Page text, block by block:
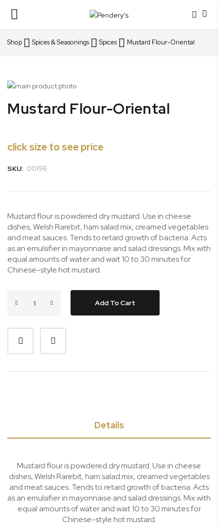
Toggle
Nav
Shop Spices & Seasonings Spices Mustard Flour-Oriental
Skip
the
images
to
the
gallery
Mustard Flour-Oriental
click size to see price
SKU: 00196
Mustard flour is powdered dry mustard. Use in cheese
dishes, Welsh Rarebit, ham salad mix, creamed vegetables
and meat sauces. Tends to retard growth of bacteria. Acts
as an emulsifier in mayonnaise and salad dressings. Mix with
equal amounts of water and wait 10 to 30 minutes for
Chinese-style hot mustard.
Add To Cart
Details
Mustard flour is powdered dry mustard. Use in cheese
dishes, Welsh Rarebit, ham salad mix, creamed vegetables
and meat sauces. Tends to retard growth of bacteria. Acts
as an emulsifier in mayonnaise and salad dressings. Mix with
equal amounts of water and wait 10 to 30 minutes for
Chinese-style hot mustard.